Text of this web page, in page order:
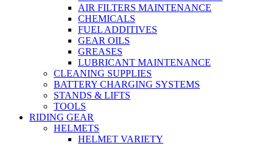
AIR FILTERS MAINTENANCE
CHEMICALS
FUEL ADDITIVES
GEAR OILS
GREASES
LUBRICANT MAINTENANCE
CLEANING SUPPLIES
BATTERY CHARGING SYSTEMS
STANDS & LIFTS
TOOLS
RIDING GEAR
HELMETS
HELMET VARIETY